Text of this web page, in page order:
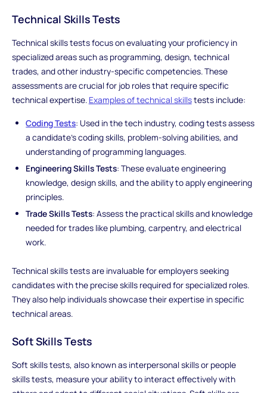
Technical Skills Tests
Technical skills tests focus on evaluating your proficiency in
specialized areas such as programming, design, technical
trades, and other industry-specific competencies. These
assessments are crucial for job roles that require specific
technical expertise. Examples of technical skillstests include:
Coding Tests: Used in the tech industry, coding tests assess
a candidate's coding skills, problem-solving abilities, and
understanding of programming languages.
Engineering Skills Tests: These evaluate engineering
knowledge, design skills, and the ability to apply engineering
principles.
Trade Skills Tests: Assess the practical skills and knowledge
needed for trades like plumbing, carpentry, and electrical
work.
Technical skills tests are invaluable for employers seeking
candidates with the precise skills required for specialized roles.
They also help individuals showcase their expertise in specific
technical areas.
Soft Skills Tests
Soft skills tests, also known as interpersonal skills or people
skills tests, measure your ability to interact effectively with